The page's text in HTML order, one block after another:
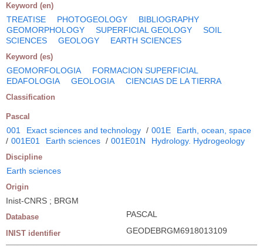
Keyword (en)
TREATISE PHOTOGEOLOGY
BIBLIOGRAPHY
GEOMORPHOLOGY
SUPERFICIAL GEOLOGY
SOIL
SCIENCES
GEOLOGY EARTH SCIENCES
Keyword (es)
GEOMORFOLOGIA
FORMACION SUPERFICIAL
EDAFOLOGIA
GEOLOGIA CIENCIAS DE LA TIERRA
Classification
Pascal
001 Exact sciences and technology / 001E
Earth, ocean, space
/ 001E01 Earth sciences / 001E01N Hydrology. Hydrogeology
Discipline
Earth sciences
Origin
Inist-CNRS ; BRGM
Database PASCAL
INIST identifier GEODEBRGM6918013109